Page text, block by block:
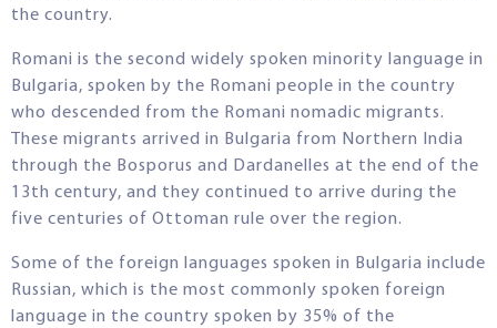
the country.
Romani is the second widely spoken minority language in
Bulgaria, spoken by the Romani people in the country
who descended from the Romani nomadic migrants.
These migrants arrived in Bulgaria from Northern India
through the Bosporus and Dardanelles at the end of the
13th century, and they continued to arrive during the
five centuries of Ottoman rule over the region.
Some of the foreign languages spoken in Bulgaria include
Russian, which is the most commonly spoken foreign
language in the country spoken by 35% of the